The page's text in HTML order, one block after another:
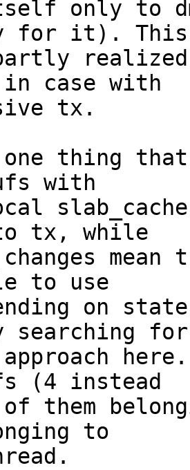
only to
for it). This
in case with
tx.
thing
with
tx, while
changes
to use
on
searching for
(4 instead
them
to